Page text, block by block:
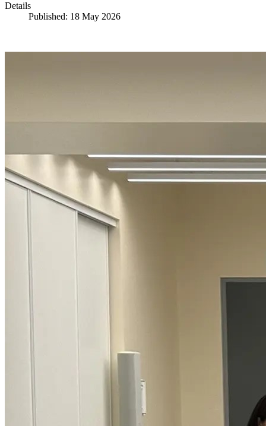
Details
Published: 18 May 2026